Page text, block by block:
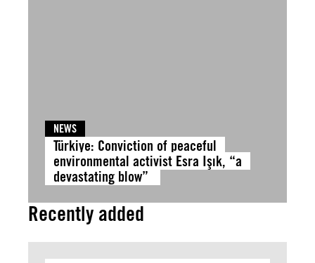
NEWS
Türkiye: Conviction of peaceful
environmental activist Esra Işık, “a
devastating blow”
Recently added